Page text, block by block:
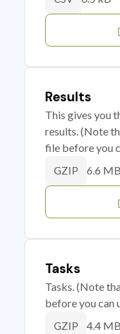
Results
This gives you
results. (Note
file before you
GZIP 6.6 MB
Tasks
Tasks. (Note
before you can
GZIP 4.4 MB